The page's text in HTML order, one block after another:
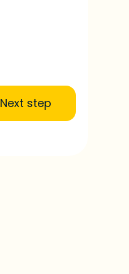
Next step